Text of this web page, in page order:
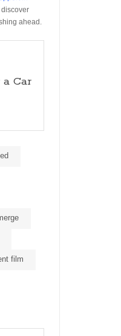
discover
ahead.
Car
film